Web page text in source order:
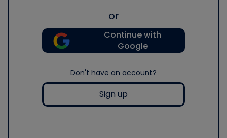
or
Continue with
Google
Don't have an account?
Sign up